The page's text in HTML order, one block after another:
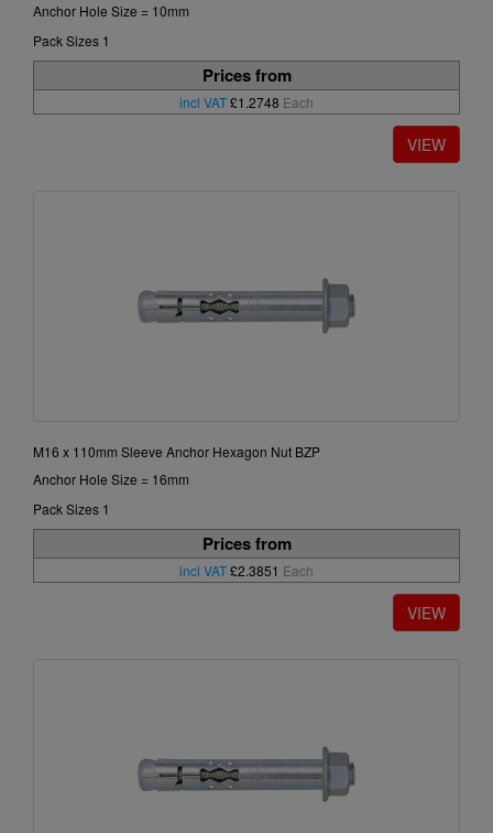
Anchor Hole Size = 10mm
Pack Sizes 1
Prices from
incl VAT£1.2748 Each
M16 x 110mm Sleeve Anchor Hexagon Nut BZP
Anchor Hole Size = 16mm
Pack Sizes 1
Prices from
incl VAT£2.3851 Each